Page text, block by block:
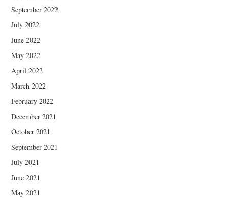
September 2022
July 2022
June 2022
May 2022
April 2022
March 2022
February 2022
December 2021
October 2021
September 2021
July 2021
June 2021
May 2021